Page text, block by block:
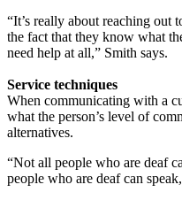
“It’s really about reaching out
the fact that they know what
need help at all,” Smith says.
Service techniques
When communicating with a
what the person’s level of
alternatives.
“Not all people who are deaf
people who are deaf can